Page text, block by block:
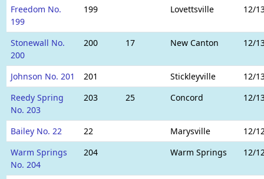
Freedom No.
199
199 Lovettsville 12/
Stonewall No.
200
200 17 New Canton 12/
Johnson No. 201 201 Stickleyville
12/
Reedy Spring
No. 203
203 25 Concord 12/
Bailey No. 22 22 Marysville
12/
Warm Springs
No. 204
204 Warm Springs 12/